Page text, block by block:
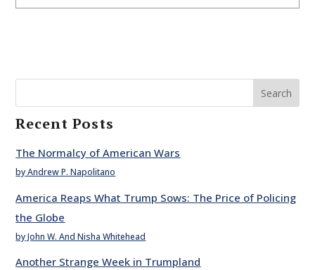
Search
Recent Posts
The Normalcy of American Wars
by Andrew P. Napolitano
America Reaps What Trump Sows: The Price of Policing
the Globe
by John W. And Nisha Whitehead
Another Strange Week in Trumpland